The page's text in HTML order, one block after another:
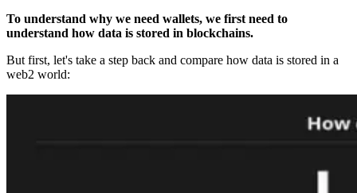
To understand why we need wallets, we first need to
understand how data is stored in blockchains.
But first, let's take a step back and compare how data is stored in a
web2 world: